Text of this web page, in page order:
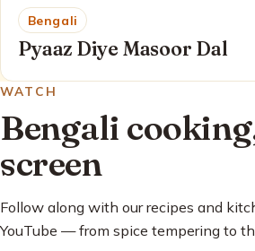
Bengali
Pyaaz Diye Masoor Dal
WATCH
Bengali
screen
Follow along with our recipes and
YouTube — from spice tempering to